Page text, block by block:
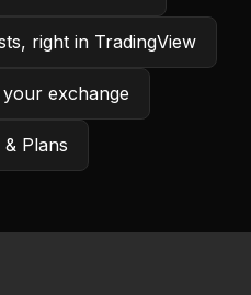
right in TradingView
exchange
Plans